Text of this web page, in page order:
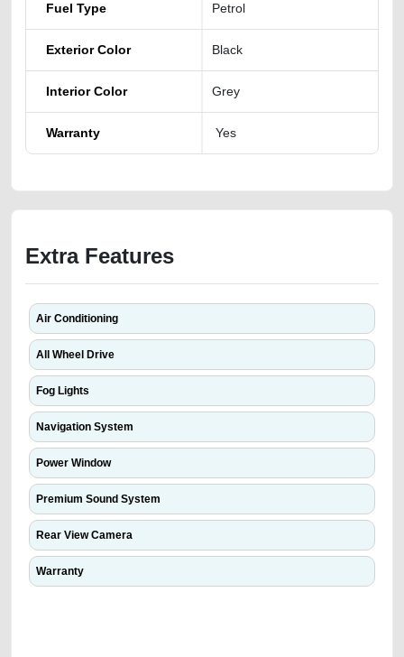
Fuel Type Petrol
Exterior Color Black
Interior Color Grey
Warranty Yes
Extra Features
Air Conditioning
All Wheel Drive
Fog Lights
Navigation System
Power Window
Premium Sound System
Rear View Camera
Warranty